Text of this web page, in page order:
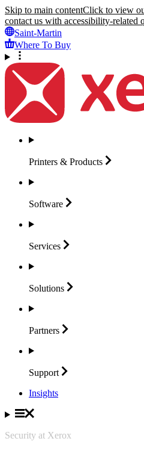
Skip to main contentClick to view
contact us with accessibility-related
Saint-Martin
Where To Buy
Printers & Products
Software
Services
Solutions
Partners
Support
Insights
Security at Xerox